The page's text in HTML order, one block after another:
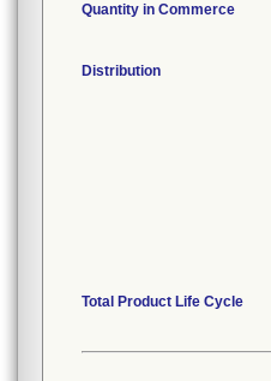
Quantity in Commerce
Distribution
Total Product Life Cycle